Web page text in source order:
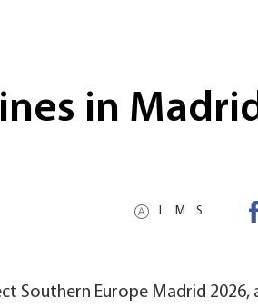
in
L M S
Southern Europe Madrid 2026,